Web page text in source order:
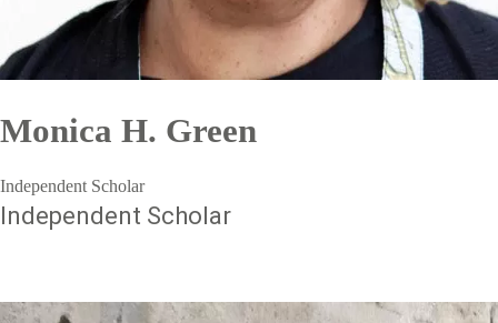
Monica H. Green
Independent Scholar
Independent Scholar